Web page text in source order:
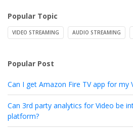
Popular Topic
VIDEO STREAMING AUDIO STREAMING
Popular Post
Can I get Amazon Fire TV app for my
Can 3rd party analytics for Video be
platform?